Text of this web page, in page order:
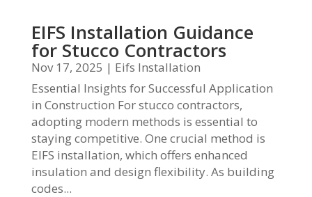
EIFS Installation Guidance
for Stucco Contractors
Nov 17, 2025 | Eifs Installation
Essential Insights for Successful Application
in Construction For stucco contractors,
adopting modern methods is essential to
staying competitive. One crucial method is
EIFS installation, which offers enhanced
insulation and design flexibility. As building
codes...